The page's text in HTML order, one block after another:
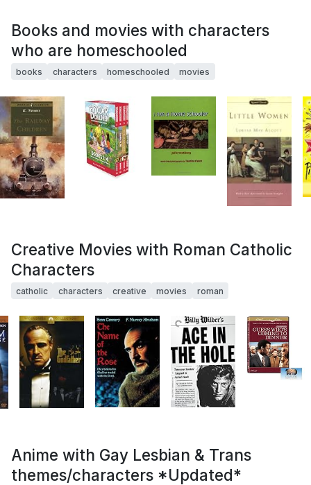
Books and movies with characters
who are homeschooled
books characters homeschooled movies
Creative Movies with Roman Catholic
Characters
catholic characters creative movies roman
Anime with Gay Lesbian & Trans
themes/characters *Updated*